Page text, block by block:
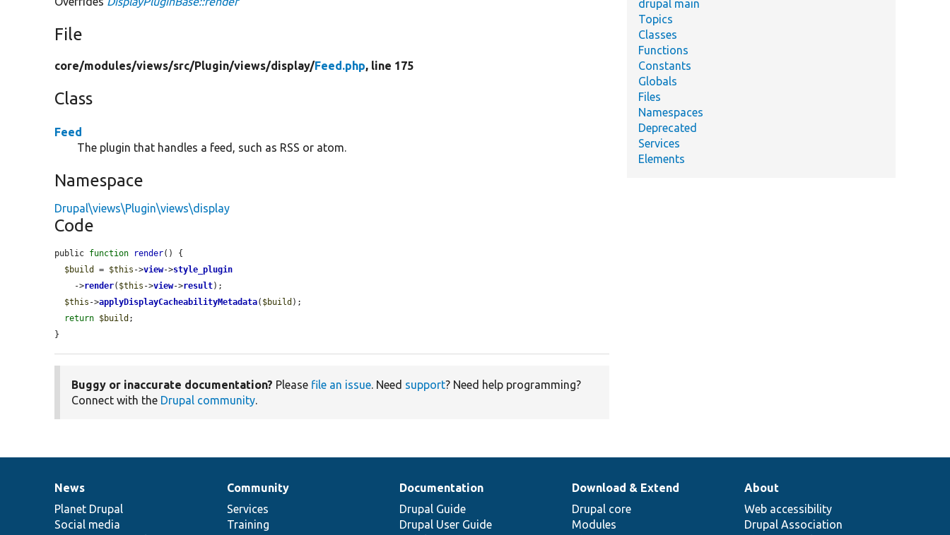
File
core/modules/views/src/Plugin/views/display/Feed.php, line 175
Class
Feed
The plugin that handles a feed, such as RSS or atom.
Namespace
Drupal\views\Plugin\views\display
Code
public function render() {
$build
= $this ->view->style_plugin
    ->
render( $this ->view->result);
$this ->applyDisplayCacheabilityMetadata( $build );
return $build ;
}
Buggy or inaccurate documentation? Please file an issue. Need support? Need help programming?
Connect with the Drupal community.
drupal main
Topics
Classes
Functions
Constants
Globals
Files
Namespaces
Deprecated
Services
Elements
News
items
News
Planet Drupal
Social media
Our
community
Community
Services
Training
Documentation
Documentation
Drupal Guide
Drupal User Guide
Drupal
code
base
Download & Extend
Drupal core
Modules
Governance
of
community
About
Web accessibility
Drupal Association